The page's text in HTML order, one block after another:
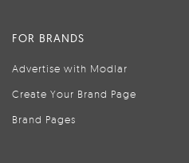
FOR BRANDS
Advertise with Modlar
Create Your Brand Page
Brand Pages